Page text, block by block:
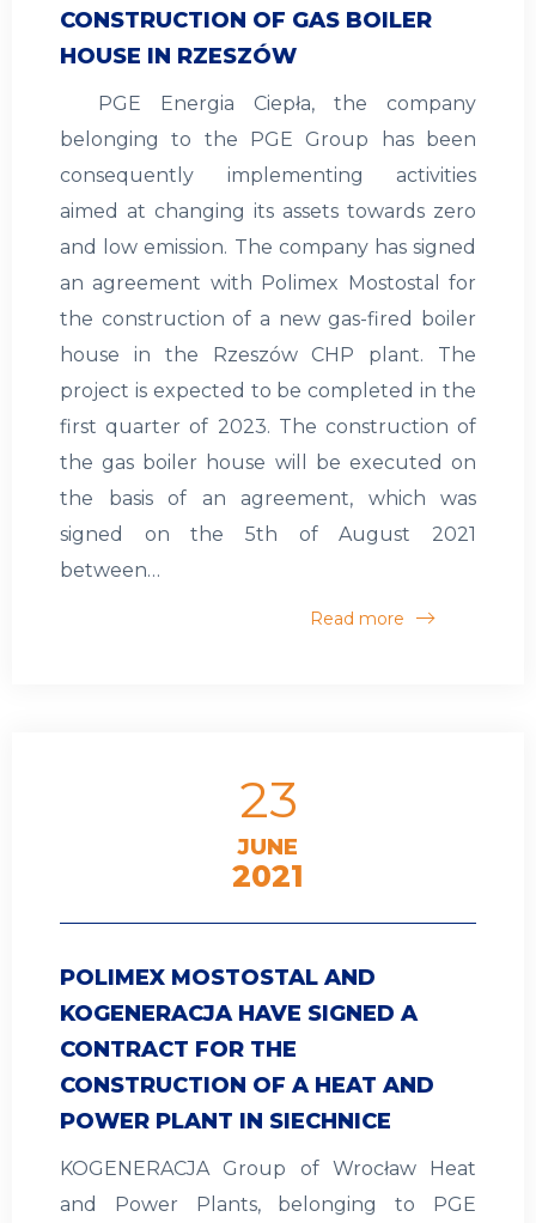
CONSTRUCTION OF GAS BOILER
HOUSE IN RZESZÓW
PGE Energia Ciepła, the company
belonging to the PGE Group has been
consequently implementing activities
aimed at changing its assets towards zero
and low emission. The company has signed
an agreement with Polimex Mostostal for
the construction of a new gas-fired boiler
house in the Rzeszów CHP plant. The
project is expected to be completed in the
first quarter of 2023. The construction of
the gas boiler house will be executed on
the basis of an agreement, which was
signed on the 5th of August 2021
between…
Read more
23
JUNE
2021
POLIMEX MOSTOSTAL AND
KOGENERACJA HAVE SIGNED A
CONTRACT FOR THE
CONSTRUCTION OF A HEAT AND
POWER PLANT IN SIECHNICE
KOGENERACJA Group of Wrocław Heat
and Power Plants, belonging to PGE